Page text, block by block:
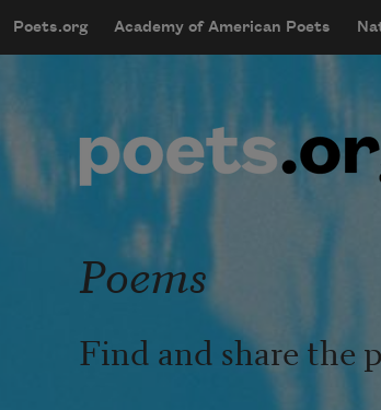
mobileMenu
Main
Poets.org Academy of American Poets
User account
Poems
Find and share the